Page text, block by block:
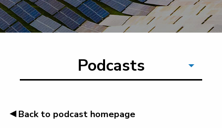
Podcasts
◂Back to podcast homepage